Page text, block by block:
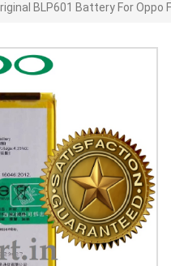
BLP601 Battery For Oppo